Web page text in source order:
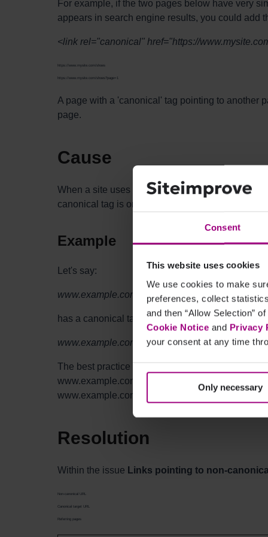
Consent
This website uses cookies
We use cookies to make
preferences, collect
and then “Allow Selection”
Cookie Notice and Privacy
your consent at any time
Only necessary
For example, if the two pages below have very
appears in search engine results, you could add
<link rel="canonical" href="https://
https://www.mysite.com/shoes
https://www.mysite.com/shoes?page=1
A page with a 'canonical' tag pointing to another
page.
Cause
When a site uses a canonical tag, it's best
canonical tag is only being used on the site.
Example
Let's say:
www.example.com/test/product-A/
has a canonical tag pointing to:
www.example.com/product-A/
The best practice is to make sure any other
www.example.com/product-A/ (the canonical
www.example.com/test/product-A/.
Resolution
Within the issue Links pointing to non-
Non-canonical URL
Canonical target URL
Referring pages